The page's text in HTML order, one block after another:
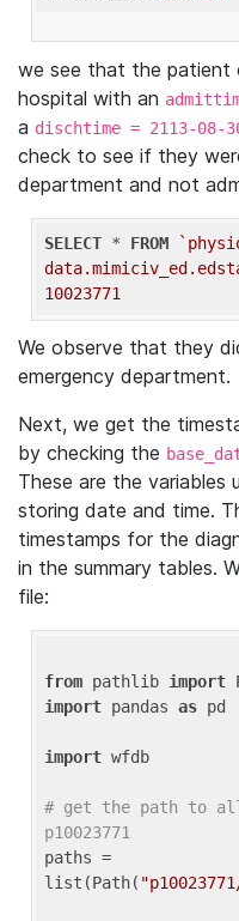
we see that the patient
hospital with an
a dischtime = 2113-08-
check to see if they
department and not
SELECT * FROM
10023771
We observe that they
emergency department.
Next, we get the
by checking the
These are the
storing date and time.
timestamps for the
in the summary tables.
file:
from pathlib import
import pandas as pd
import wfdb
# get the path to
p10023771
paths =
list(Path(